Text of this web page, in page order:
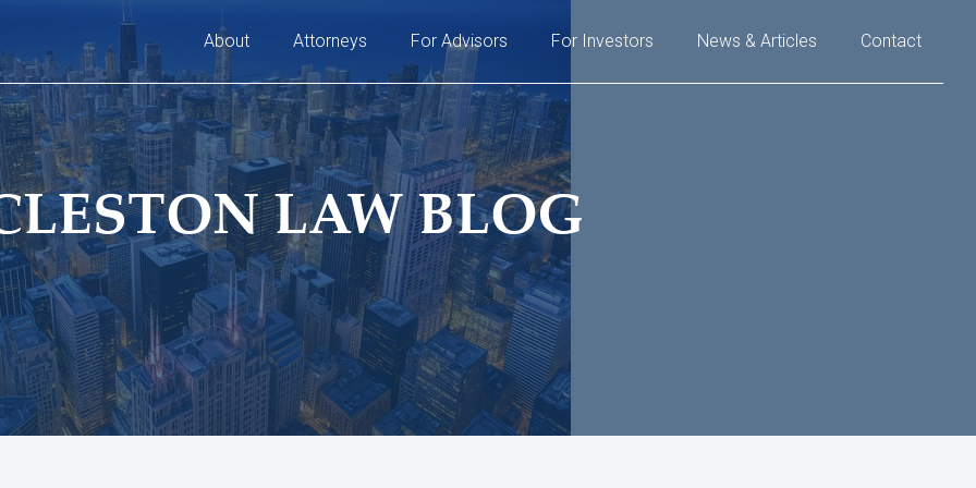
About Attorneys For Advisors For Investors News & Articles Contact
LAW BLOG